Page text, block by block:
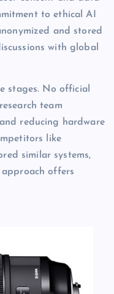
to ethical AI
and stored
with global
stages. No official
team
reducing hardware
like
similar systems,
offers